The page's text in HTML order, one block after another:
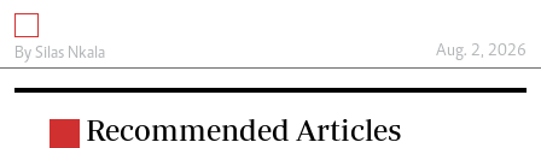
By Silas Nkala Aug. 2, 2026
Recommended Articles